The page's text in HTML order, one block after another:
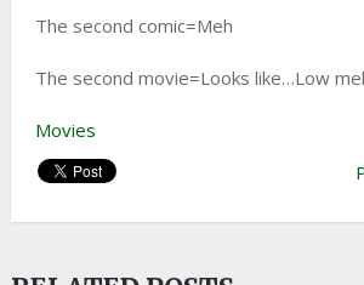
The second comic=Meh
The second movie=Looks like…Low
Movies